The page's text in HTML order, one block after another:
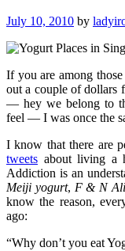
July 10, 2010 by
If you are among
out a couple of dollars
— hey we belong to
feel — I was once the
I know that there are
tweets about living a
Addiction is an
Meiji yogurt, F & N
know the reason,
ago:
“Why don’t you eat